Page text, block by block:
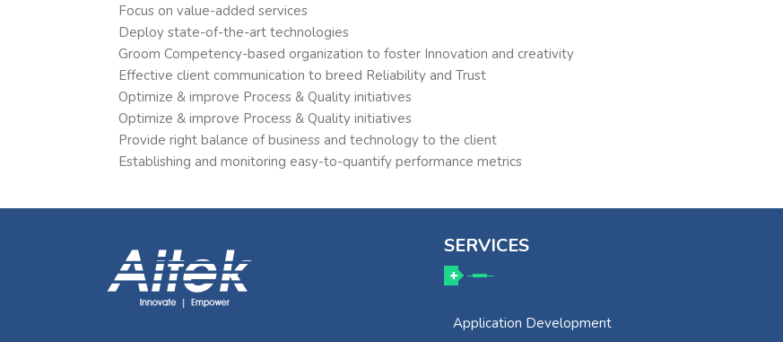
Focus on value-added services
Deploy state-of-the-art technologies
Groom Competency-based organization to foster Innovation and creativity
Effective client communication to breed Reliability and Trust
Optimize & improve Process & Quality initiatives
Optimize & improve Process & Quality initiatives
Provide right balance of business and technology to the client
Establishing and monitoring easy-to-quantify performance metrics
SERVICES
Application Development